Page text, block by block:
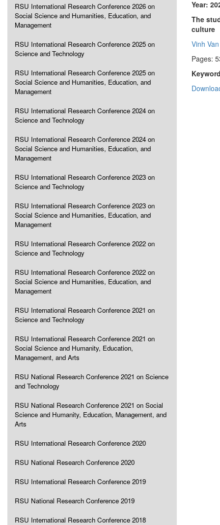
RSU International Research Conference 2026 on
Social Science and Humanities, Education, and
Management
RSU International Research Conference 2025 on
Science and Technology
RSU International Research Conference 2025 on
Social Science and Humanities, Education, and
Management
RSU International Research Conference 2024 on
Science and Technology
RSU International Research Conference 2024 on
Social Science and Humanities, Education, and
Management
RSU International Research Conference 2023 on
Science and Technology
RSU International Research Conference 2023 on
Social Science and Humanities, Education, and
Management
RSU International Research Conference 2022 on
Science and Technology
RSU International Research Conference 2022 on
Social Science and Humanities, Education, and
Management
RSU International Research Conference 2021 on
Science and Technology
RSU International Research Conference 2021 on
Social Science and Humanity, Education,
Management, and Arts
RSU National Research Conference 2021 on Science
and Technology
RSU National Research Conference 2021 on Social
Science and Humanity, Education, Management, and
Arts
RSU International Research Conference 2020
RSU National Research Conference 2020
RSU International Research Conference 2019
RSU National Research Conference 2019
RSU International Research Conference 2018
Year:
The
culture
Vinh
Pages: